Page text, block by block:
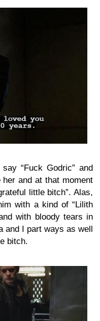
“Fuck Godric” and
and at that moment
little bitch”. Alas,
with a kind of “Lilith
with bloody tears in
I part ways as well
bitch.